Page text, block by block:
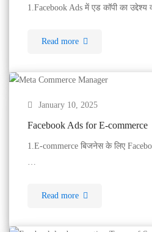
1.Facebook Ads में एड कॉपी का
Read more
January 10, 2025
Facebook Ads for E-commerce
1.E-commerce बिजनेस के लिए
…
Read more